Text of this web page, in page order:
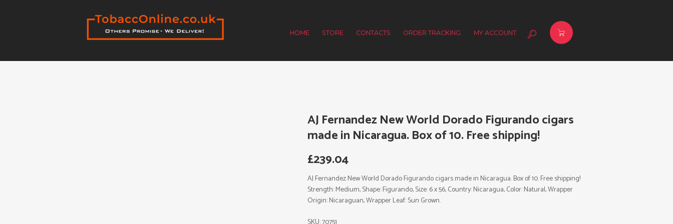
HOME STORE CONTACTS ORDER TRACKING MY ACCOUNT
AJ Fernandez New World Dorado Figurando cigars
made in Nicaragua. Box of 10. Free shipping!
£239.04
AJ Fernandez New World Dorado Figurando cigars made in Nicaragua. Box of 10. Free shipping!
Strength: Medium, Shape: Figurando, Size: 6 x 56, Country: Nicaragua, Color: Natural, Wrapper
Origin: Nicaraguan, Wrapper Leaf: Sun Grown.